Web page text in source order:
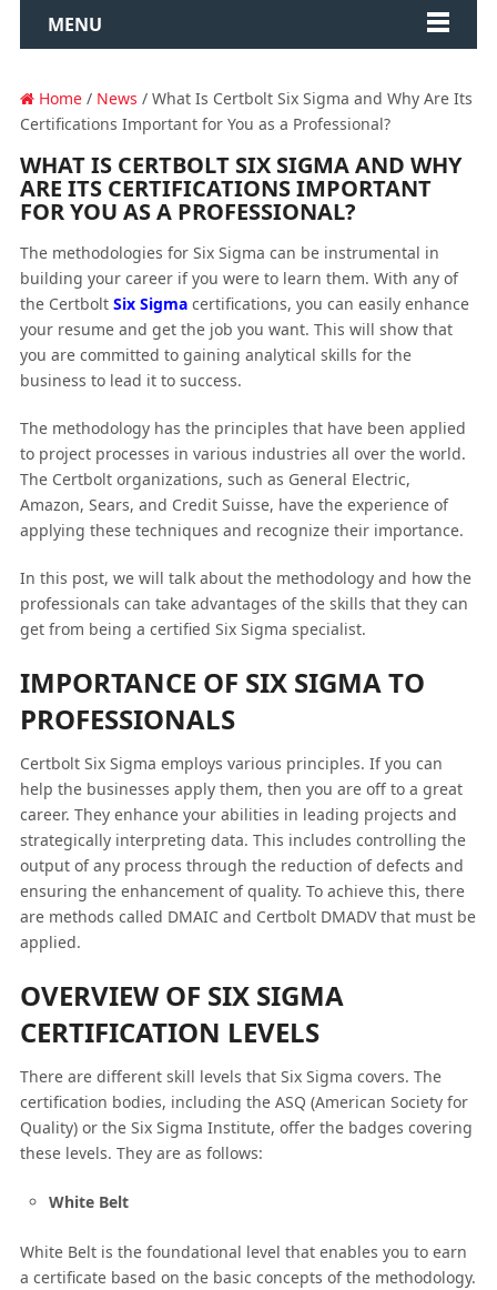
MENU
Home/ News / What Is Certbolt Six Sigma and Why Are Its
Certifications Important for You as a Professional?
WHAT IS CERTBOLT SIX SIGMA AND WHY
ARE ITS CERTIFICATIONS IMPORTANT
FOR YOU AS A PROFESSIONAL?
The methodologies for Six Sigma can be instrumental in
building your career if you were to learn them. With any of
the Certbolt Six Sigmacertifications, you can easily enhance
your resume and get the job you want. This will show that
you are committed to gaining analytical skills for the
business to lead it to success.
The methodology has the principles that have been applied
to project processes in various industries all over the world.
The Certbolt organizations, such as General Electric,
Amazon, Sears, and Credit Suisse, have the experience of
applying these techniques and recognize their importance.
In this post, we will talk about the methodology and how the
professionals can take advantages of the skills that they can
get from being a certified Six Sigma specialist.
IMPORTANCE OF SIX SIGMA TO
PROFESSIONALS
Certbolt Six Sigma employs various principles. If you can
help the businesses apply them, then you are off to a great
career. They enhance your abilities in leading projects and
strategically interpreting data. This includes controlling the
output of any process through the reduction of defects and
ensuring the enhancement of quality. To achieve this, there
are methods called DMAIC and Certbolt DMADV that must be
applied.
OVERVIEW OF SIX SIGMA
CERTIFICATION LEVELS
There are different skill levels that Six Sigma covers. The
certification bodies, including the ASQ (American Society for
Quality) or the Six Sigma Institute, offer the badges covering
these levels. They are as follows:
White Belt
White Belt is the foundational level that enables you to earn
a certificate based on the basic concepts of the methodology.